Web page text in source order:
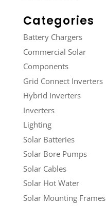
Categories
Battery Chargers
Commercial Solar
Components
Grid Connect Inverters
Hybrid Inverters
Inverters
Lighting
Solar Batteries
Solar Bore Pumps
Solar Cables
Solar Hot Water
Solar Mounting Frames